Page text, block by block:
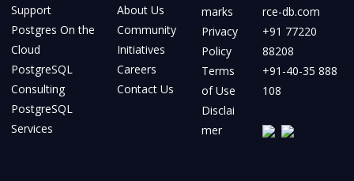
Support
Postgres On the
Cloud
PostgreSQL
Consulting
PostgreSQL
Services
About Us
Community
Initiatives
Careers
Contact Us
marks
Privacy
Policy
Terms
of Use
Disclai
mer
rce-db.com
+91 77220
88208
+91-40-35 888
108